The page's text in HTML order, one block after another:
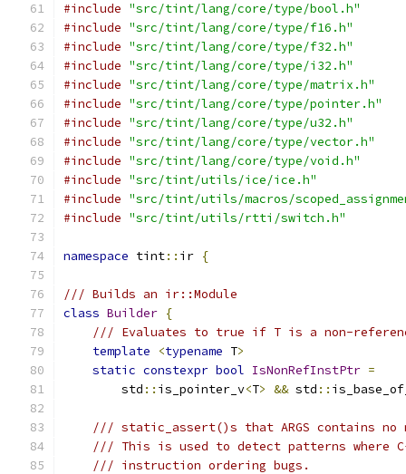
#include "src/tint/lang/core/type/bool.h"
#include "src/tint/lang/core/type/f16.h"
#include "src/tint/lang/core/type/f32.h"
#include "src/tint/lang/core/type/i32.h"
#include "src/tint/lang/core/type/matrix.h"
#include "src/tint/lang/core/type/pointer.h"
#include "src/tint/lang/core/type/u32.h"
#include "src/tint/lang/core/type/vector.h"
#include "src/tint/lang/core/type/void.h"
#include "src/tint/utils/ice/ice.h"
#include "src/tint/utils/macros/
#include "src/tint/utils/rtti/switch.h"
namespace tint:: ir {
/// Builds an ir::Module
class Builder {
/// Evaluates to true if T is a non-
template
<typename T>
static constexpr bool IsNonRefInstPtr =
        std
:: is_pointer_v<T> && std ::
/// static_assert()s that ARGS contains no
/// This is used to detect patterns where
/// instruction ordering bugs.